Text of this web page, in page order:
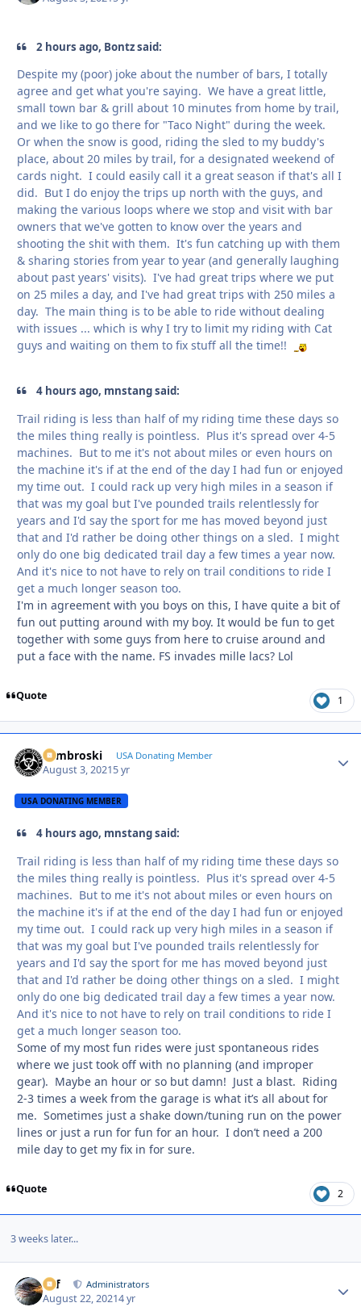
2 hours ago, Bontz said:
Despite my (poor) joke about the number of bars, I totally
agree and get what you're saying. We have a great little,
small town bar & grill about 10 minutes from home by trail,
and we like to go there for "Taco Night" during the week.
Or when the snow is good, riding the sled to my buddy's
place, about 20 miles by trail, for a designated weekend of
cards night. I could easily call it a great season if that's all I
did. But I do enjoy the trips up north with the guys, and
making the various loops where we stop and visit with bar
owners that we've gotten to know over the years and
shooting the shit with them. It's fun catching up with them
& sharing stories from year to year (and generally laughing
about past years' visits). I've had great trips where we put
on 25 miles a day, and I've had great trips with 250 miles a
day. The main thing is to be able to ride without dealing
with issues ... which is why I try to limit my riding with Cat
guys and waiting on them to fix stuff all the time!!
4 hours ago, mnstang said:
Trail riding is less than half of my riding time these days so
the miles thing really is pointless. Plus it's spread over 4-5
machines. But to me it's not about miles or even hours on
the machine it's if at the end of the day I had fun or enjoyed
my time out. I could rack up very high miles in a season if
that was my goal but I've pounded trails relentlessly for
years and I'd say the sport for me has moved beyond just
that and I'd rather be doing other things on a sled. I might
only do one big dedicated trail day a few times a year now.
And it's nice to not have to rely on trail conditions to ride I
get a much longer season too.
I'm in agreement with you boys on this, I have quite a bit of
fun out putting around with my boy. It would be fun to get
together with some guys from here to cruise around and
put a face with the name. FS invades mille lacs? Lol
Quote 1
Zambroski USA Donating Member
August 3, 20215 yr
USA DONATING MEMBER
4 hours ago, mnstang said:
Trail riding is less than half of my riding time these days so
the miles thing really is pointless. Plus it's spread over 4-5
machines. But to me it's not about miles or even hours on
the machine it's if at the end of the day I had fun or enjoyed
my time out. I could rack up very high miles in a season if
that was my goal but I've pounded trails relentlessly for
years and I'd say the sport for me has moved beyond just
that and I'd rather be doing other things on a sled. I might
only do one big dedicated trail day a few times a year now.
And it's nice to not have to rely on trail conditions to ride I
get a much longer season too.
Some of my most fun rides were just spontaneous rides
where we just took off with no planning (and improper
gear). Maybe an hour or so but damn! Just a blast. Riding
2-3 times a week from the garage is what it’s all about for
me. Sometimes just a shake down/tuning run on the power
lines or just a run for fun for an hour. I don’t need a 200
mile day to get my fix in for sure.
Quote 2
3 weeks later...
ckf Administrators
August 22, 20214 yr